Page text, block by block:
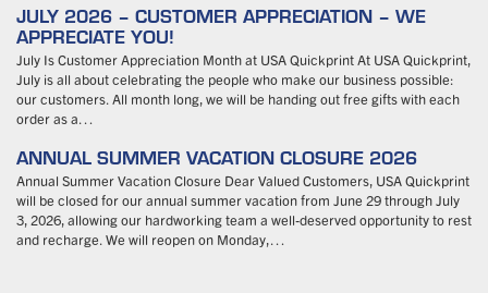
JULY 2026 – CUSTOMER APPRECIATION – WE
APPRECIATE YOU!
July Is Customer Appreciation Month at USA Quickprint At USA Quickprint,
July is all about celebrating the people who make our business possible:
our customers. All month long, we will be handing out free gifts with each
order as a…
ANNUAL SUMMER VACATION CLOSURE 2026
Annual Summer Vacation Closure Dear Valued Customers, USA Quickprint
will be closed for our annual summer vacation from June 29 through July
3, 2026, allowing our hardworking team a well-deserved opportunity to rest
and recharge. We will reopen on Monday,…